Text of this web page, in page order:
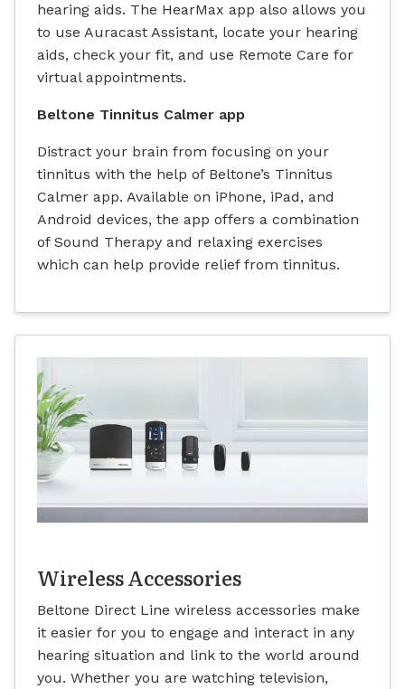
hearing aids. The HearMax app also allows you
to use Auracast Assistant, locate your hearing
aids, check your fit, and use Remote Care for
virtual appointments.
Beltone Tinnitus Calmer app
Distract your brain from focusing on your
tinnitus with the help of Beltone’s Tinnitus
Calmer app. Available on iPhone, iPad, and
Android devices, the app offers a combination
of Sound Therapy and relaxing exercises
which can help provide relief from tinnitus.
Wireless Accessories
Beltone Direct Line wireless accessories make
it easier for you to engage and interact in any
hearing situation and link to the world around
you. Whether you are watching television,